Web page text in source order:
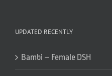
UPDATED RECENTLY
Bambi – Female DSH